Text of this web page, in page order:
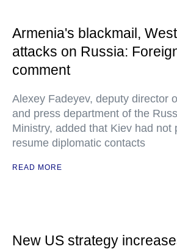
Armenia's blackmail,
attacks on Russia:
comment
Alexey Fadeyev, deputy director
and press department of the
Ministry, added that Kiev had not
resume diplomatic contacts
READ MORE
New US strategy